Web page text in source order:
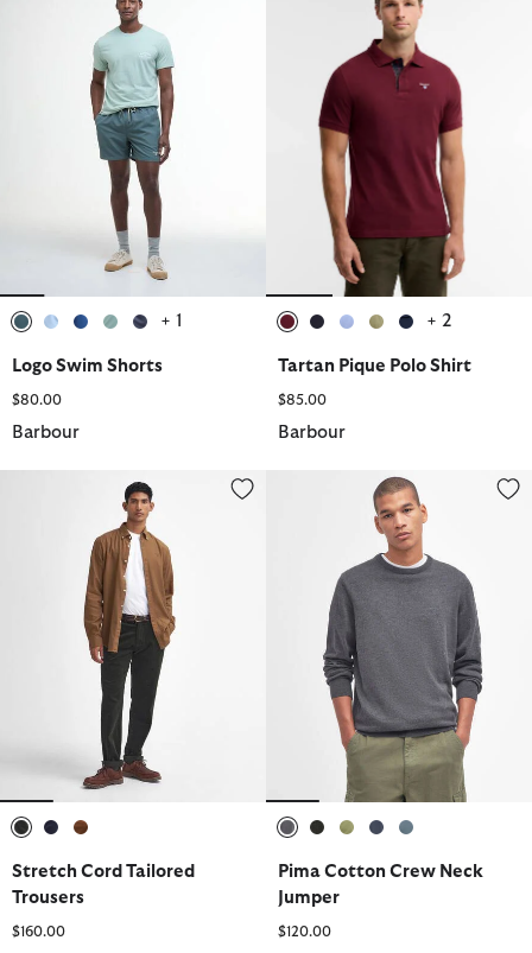
+ 1
Logo Swim Shorts
$80.00
Barbour
+ 2
Tartan Pique Polo Shirt
$85.00
Barbour
Stretch Cord Tailored Trousers
Stretch Cord Tailored
Trousers
$160.00
Pima Cotton Crew Neck Jumper
Pima Cotton Crew Neck
Jumper
$120.00